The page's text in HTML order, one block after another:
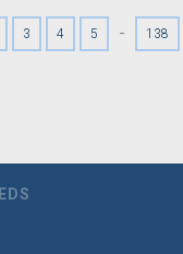
3 4 5 - 138